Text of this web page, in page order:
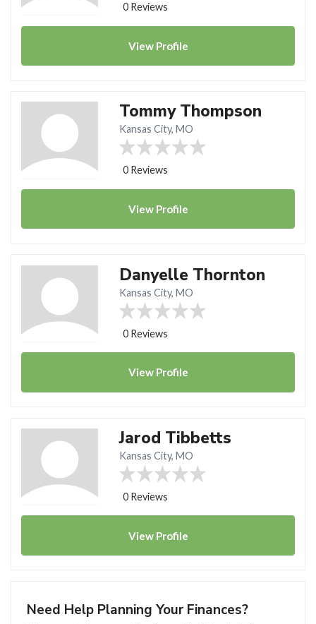
0 Reviews
View Profile
Tommy Thompson
Kansas City, MO
0 Reviews
View Profile
Danyelle Thornton
Kansas City, MO
0 Reviews
View Profile
Jarod Tibbetts
Kansas City, MO
0 Reviews
View Profile
Need Help Planning Your Finances?